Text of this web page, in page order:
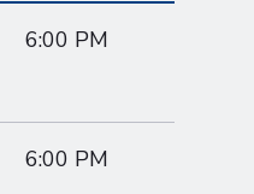
6:00 PM
6:00 PM